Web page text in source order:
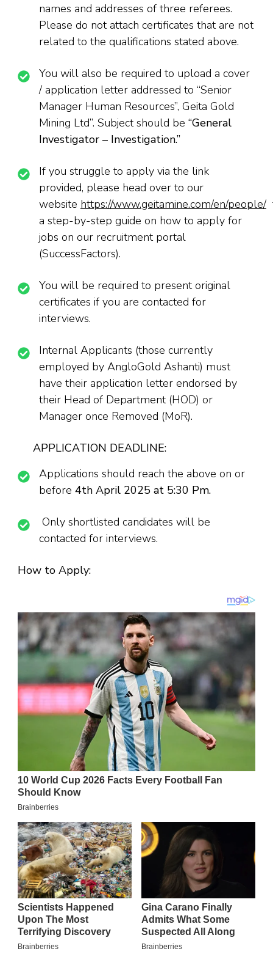
names and addresses of three referees.
Please do not attach certificates that are not
related to the qualifications stated above.
You will also be required to upload a cover
/ application letter addressed to “Senior
Manager Human Resources”, Geita Gold
Mining Ltd”. Subject should be “General
Investigator – Investigation.’’
If you struggle to apply via the link
provided, please head over to our
website https://www.geitamine.com/en/people/
a step-by-step guide on how to apply for
jobs on our recruitment portal
(SuccessFactors).
You will be required to present original
certificates if you are contacted for
interviews.
Internal Applicants (those currently
employed by AngloGold Ashanti) must
have their application letter endorsed by
their Head of Department (HOD) or
Manager once Removed (MoR).
APPLICATION DEADLINE:
Applications should reach the above on or
before 4th April 2025 at 5:30 Pm.
Only shortlisted candidates will be
contacted for interviews.
How to Apply: